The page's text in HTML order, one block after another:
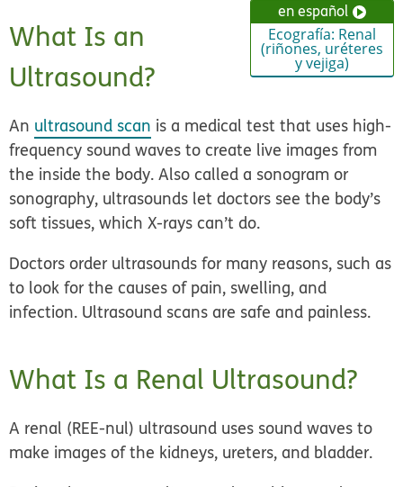
en español
Ecografía: Renal
(riñones, uréteres
y vejiga)
What Is an
Ultrasound?
An ultrasound scan is a medical test that uses high-
frequency sound waves to create live images from
the inside the body. Also called a sonogram or
sonography, ultrasounds let doctors see the body’s
soft tissues, which X-rays can’t do.
Doctors order ultrasounds for many reasons, such as
to look for the causes of pain, swelling, and
infection. Ultrasound scans are safe and painless.
What Is a Renal Ultrasound?
A renal (REE-nul) ultrasound uses sound waves to
make images of the kidneys, ureters, and bladder.